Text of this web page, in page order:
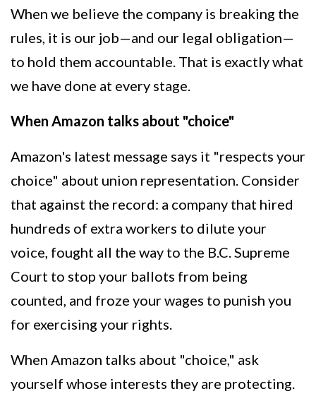
When we believe the company is breaking the
rules, it is our job—and our legal obligation—
to hold them accountable. That is exactly what
we have done at every stage.
When Amazon talks about "choice"
Amazon's latest message says it "respects your
choice" about union representation. Consider
that against the record: a company that hired
hundreds of extra workers to dilute your
voice, fought all the way to the B.C. Supreme
Court to stop your ballots from being
counted, and froze your wages to punish you
for exercising your rights.
When Amazon talks about "choice," ask
yourself whose interests they are protecting.